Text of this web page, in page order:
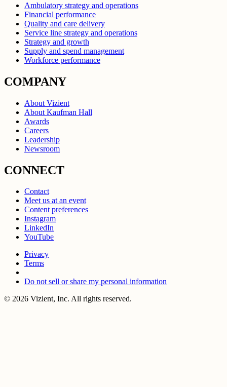
Ambulatory strategy and operations
Financial performance
Quality and care delivery
Service line strategy and operations
Strategy and growth
Supply and spend management
Workforce performance
COMPANY
About Vizient
About Kaufman Hall
Awards
Careers
Leadership
Newsroom
CONNECT
Contact
Meet us at an event
Content preferences
Instagram
LinkedIn
YouTube
Privacy
Terms
Do not sell or share my personal information
© 2026 Vizient, Inc. All rights reserved.